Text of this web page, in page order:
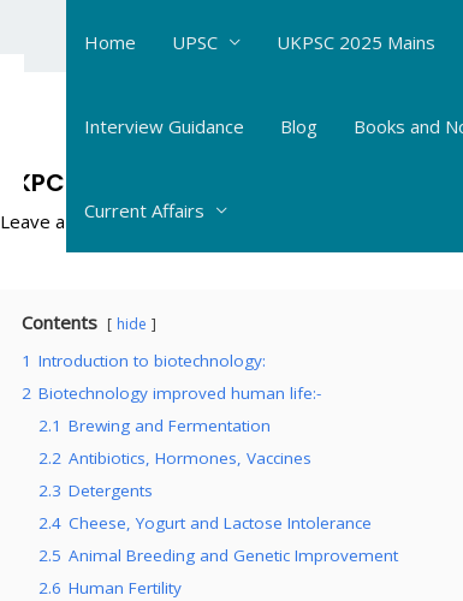
Home UPSC UKPSC 2025 Mains
Interview Guidance Blog Books and
Current Affairs
UKPCS Science Life Sciences-
Leave a Comment /UKPCS Science_Life Sciences
Contents hide
1 Introduction to biotechnology:
2 Biotechnology improved human life:-
2.1 Brewing and Fermentation
2.2 Antibiotics, Hormones, Vaccines
2.3 Detergents
2.4 Cheese, Yogurt and Lactose Intolerance
2.5 Animal Breeding and Genetic Improvement
2.6 Human Fertility